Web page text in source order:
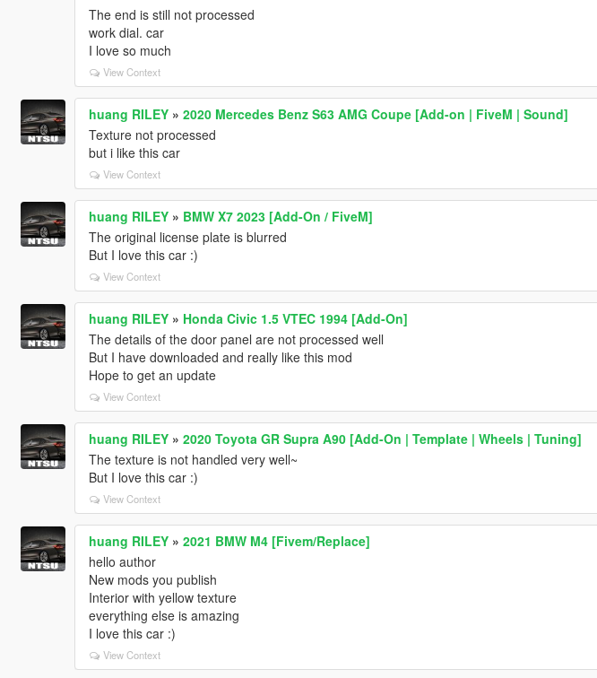
The end is still not processed
work dial. car
I love so much
View Context
huang RILEY» 2020 Mercedes Benz S63 AMG Coupe [Add-on | FiveM | Sound]
Texture not processed
but i like this car
View Context
huang RILEY» BMW X7 2023 [Add-On / FiveM]
The original license plate is blurred
But I love this car :)
View Context
huang RILEY» Honda Civic 1.5 VTEC 1994 [Add-On]
The details of the door panel are not processed well
But I have downloaded and really like this mod
Hope to get an update
View Context
huang RILEY» 2020 Toyota GR Supra A90 [Add-On | Template | Wheels | Tuning]
The texture is not handled very well~
But I love this car :)
View Context
huang RILEY» 2021 BMW M4 [Fivem/Replace]
hello author
New mods you publish
Interior with yellow texture
everything else is amazing
I love this car :)
View Context